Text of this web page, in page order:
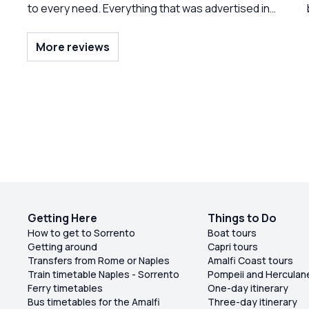
to every need. Everything that was advertised in
beverages, and A selection of different things.
The fruit was presented beautifully and
More reviews
Getting Here
How to get to Sorrento
Getting around
Transfers from Rome or Naples
Train timetable Naples - Sorrento
Ferry timetables
Bus timetables for the Amalfi
Things to Do
Boat tours
Capri tours
Amalfi Coast tours
Pompeii and
One-day itinerary
Three-day itinerary